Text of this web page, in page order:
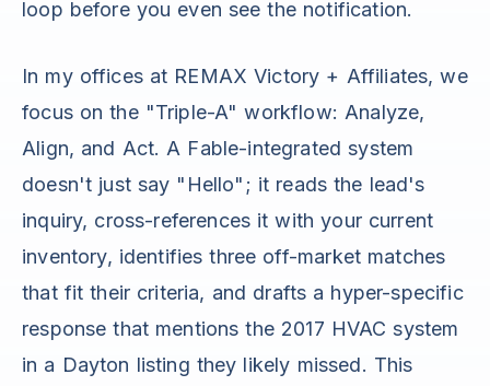
loop before you even see the notification.
In my offices at REMAX Victory + Affiliates, we
focus on the "Triple-A" workflow: Analyze,
Align, and Act. A Fable-integrated system
doesn't just say "Hello"; it reads the lead's
inquiry, cross-references it with your current
inventory, identifies three off-market matches
that fit their criteria, and drafts a hyper-specific
response that mentions the 2017 HVAC system
in a Dayton listing they likely missed. This